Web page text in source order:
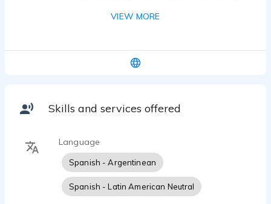
sessions. Experienced in commercials, narration,
VIEW MORE
Skills and services offered
Language
Spanish - Argentinean
Spanish - Latin American Neutral